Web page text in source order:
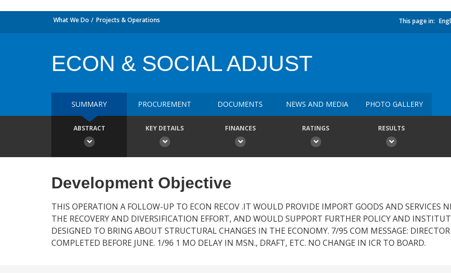
What We Do Projects & Operations This page in:
ECON & SOCIAL ADJUST
SUMMARY PROCUREMENT DOCUMENTS NEWS AND MEDIA PHOTO GALLERY
ABSTRACT KEY DETAILS FINANCES RATINGS RESULTS
Development Objective
THIS OPERATION A FOLLOW-UP TO ECON RECOV .IT WOULD PROVIDE IMPORT GOODS AND SERVICES
THE RECOVERY AND DIVERSIFICATION EFFORT, AND WOULD SUPPORT FURTHER POLICY AND
DESIGNED TO BRING ABOUT STRUCTURAL CHANGES IN THE ECONOMY. 7/95 COM MESSAGE: DIRECTOR
COMPLETED BEFORE JUNE. 1/96 1 MO DELAY IN MSN., DRAFT, ETC. NO CHANGE IN ICR TO BOARD.